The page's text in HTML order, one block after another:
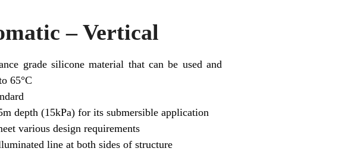
– Vertical
grade silicone material that can be used and
65°C
depth (15kPa) for its submersible application
various design requirements
line at both sides of structure